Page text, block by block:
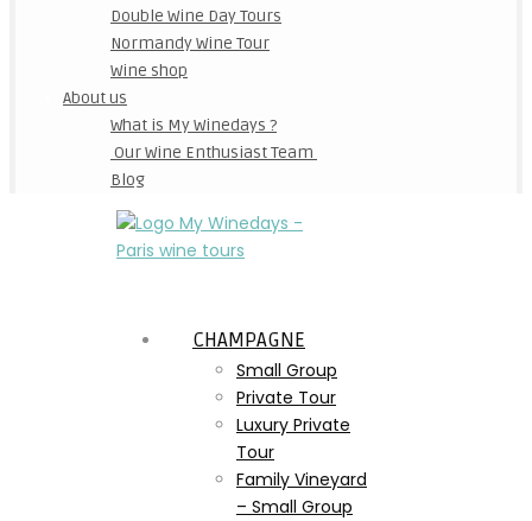
Double Wine Day Tours
Normandy Wine Tour
Wine shop
About us
What is My Winedays ?
Our Wine Enthusiast Team
Blog
CHAMPAGNE
Small Group
Private Tour
Luxury Private
Tour
Family Vineyard
– Small Group